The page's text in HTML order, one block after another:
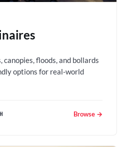
canopies, floods, and bollards
options for real-world
Browse →